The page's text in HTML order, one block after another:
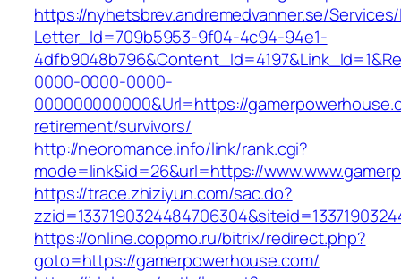
https://nyhetsbrev.andremedvanner.se/
Letter_Id=709b5953-9f04-4c94-94e1-
0000-0000-0000-
000000000000&Url=https://
retirement/survivors/
http://neoromance.info/link/rank.cgi?
mode=link&id=26&url=https://
https://trace.zhiziyun.com/sac.do?
https://online.coppmo.ru/bitrix/redirect.php?
goto=https://gamerpowerhouse.com/